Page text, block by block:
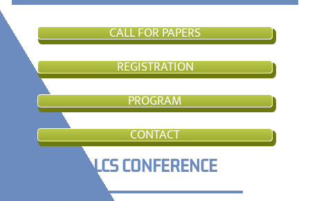
CALL FOR PAPERS
REGISTRATION
PROGRAM
CONTACT
LCS CONFERENCE